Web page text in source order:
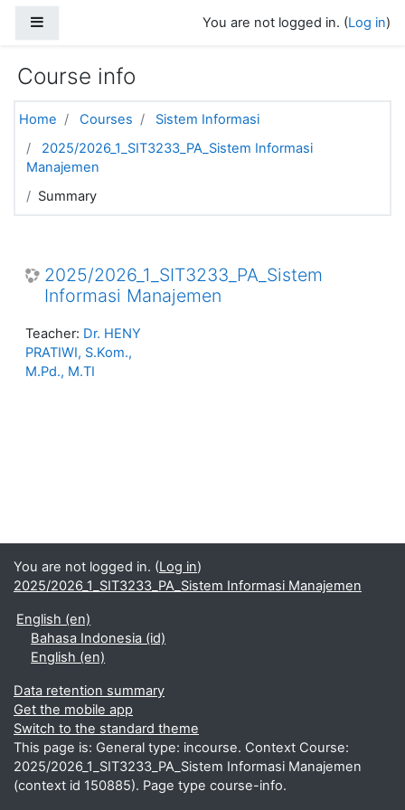
You are not logged in. (Log in)
Course info
Home Courses
Sistem Informasi
2025/2026_1_SIT3233_PA_Sistem Informasi
Manajemen
Summary
2025/2026_1_SIT3233_PA_Sistem
Informasi Manajemen
Teacher: Dr. HENY
PRATIWI, S.Kom.,
M.Pd., M.TI
You are not logged in. (Log in)
2025/2026_1_SIT3233_PA_Sistem Informasi Manajemen
English ‎(en)‎
Bahasa Indonesia ‎(id)‎
English ‎(en)‎
Data retention summary
Get the mobile app
Switch to the standard theme
This page is: General type: incourse. Context Course:
2025/2026_1_SIT3233_PA_Sistem Informasi Manajemen
(context id 150885). Page type course-info.